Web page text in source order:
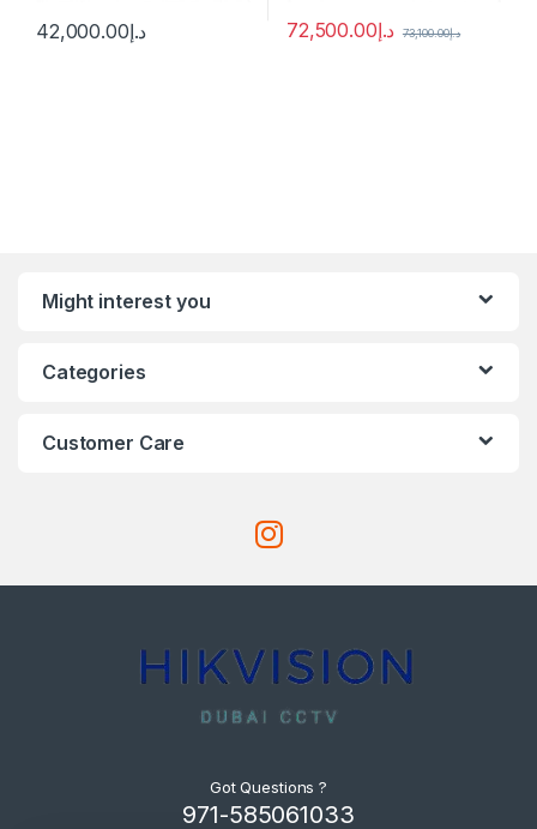
د.إ42,000.00 د.إ72,500.00 د.إ73,100.00
Might interest you
Categories
Customer Care
Got Questions ?
971-585061033